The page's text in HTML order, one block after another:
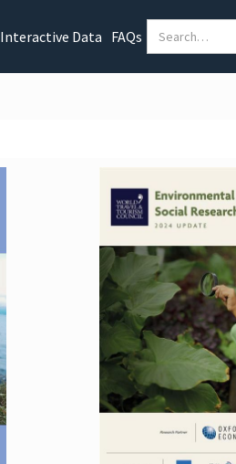
Interactive Data FAQs